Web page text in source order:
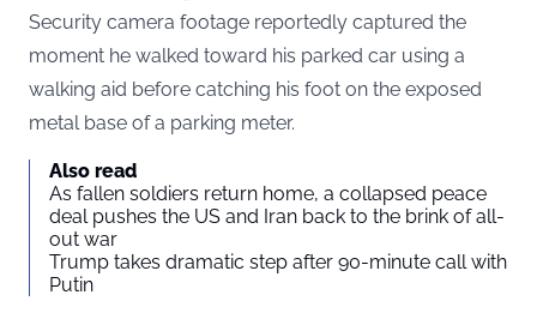
Security camera footage reportedly captured the
moment he walked toward his parked car using a
walking aid before catching his foot on the exposed
metal base of a parking meter.
Also read
As fallen soldiers return home, a collapsed peace
deal pushes the US and Iran back to the brink of all-
out war
Trump takes dramatic step after 90-minute call with
Putin